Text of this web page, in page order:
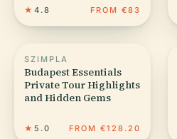
★ 4.8 FROM €83
SZIMPLA
Budapest Essentials
Private Tour Highlights
and Hidden Gems
★ 5.0 FROM €128.20